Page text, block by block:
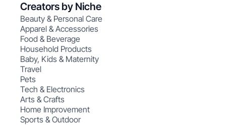
Creators by Niche
Beauty & Personal Care
Apparel & Accessories
Food & Beverage
Household Products
Baby, Kids & Maternity
Travel
Pets
Tech & Electronics
Arts & Crafts
Home Improvement
Sports & Outdoor